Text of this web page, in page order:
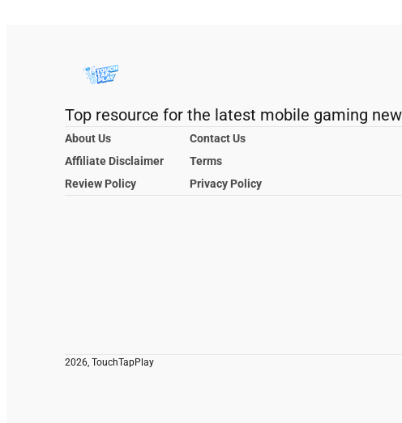
Top resource for the latest mobile gaming
About Us
Contact Us
Affiliate Disclaimer
Terms
Review Policy
Privacy Policy
2026, TouchTapPlay